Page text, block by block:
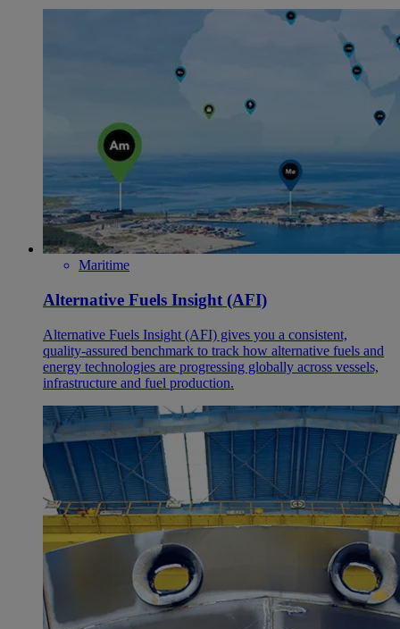
Maritime
Alternative Fuels Insight (AFI)
Alternative Fuels Insight (AFI) gives you a consistent,
quality‑assured benchmark to track how alternative fuels and
energy technologies are progressing globally across vessels,
infrastructure and fuel production.